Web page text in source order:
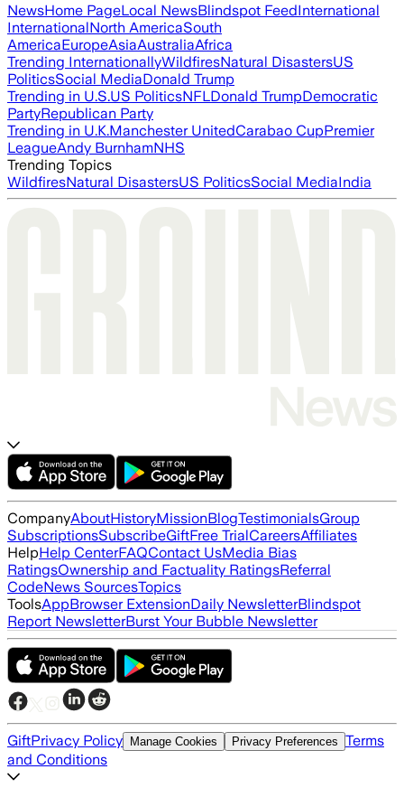
NewsHome PageLocal NewsBlindspot FeedInternational
InternationalNorth AmericaSouth
AmericaEuropeAsiaAustraliaAfrica
Trending InternationallyWildfiresNatural DisastersUS
PoliticsSocial MediaDonald Trump
Trending in U.S.US PoliticsNFLDonald TrumpDemocratic
PartyRepublican Party
Trending in U.K.Manchester UnitedCarabao CupPremier
LeagueAndy BurnhamNHS
Trending Topics
WildfiresNatural DisastersUS PoliticsSocial MediaIndia
CompanyAboutHistoryMissionBlogTestimonialsGroup
SubscriptionsSubscribeGiftFree TrialCareersAffiliates
HelpHelp CenterFAQContact UsMedia Bias
RatingsOwnership and Factuality RatingsReferral
CodeNews SourcesTopics
ToolsAppBrowser ExtensionDaily NewsletterBlindspot
Report NewsletterBurst Your Bubble Newsletter
GiftPrivacy Policy Manage Cookies Privacy Preferences Terms
and Conditions